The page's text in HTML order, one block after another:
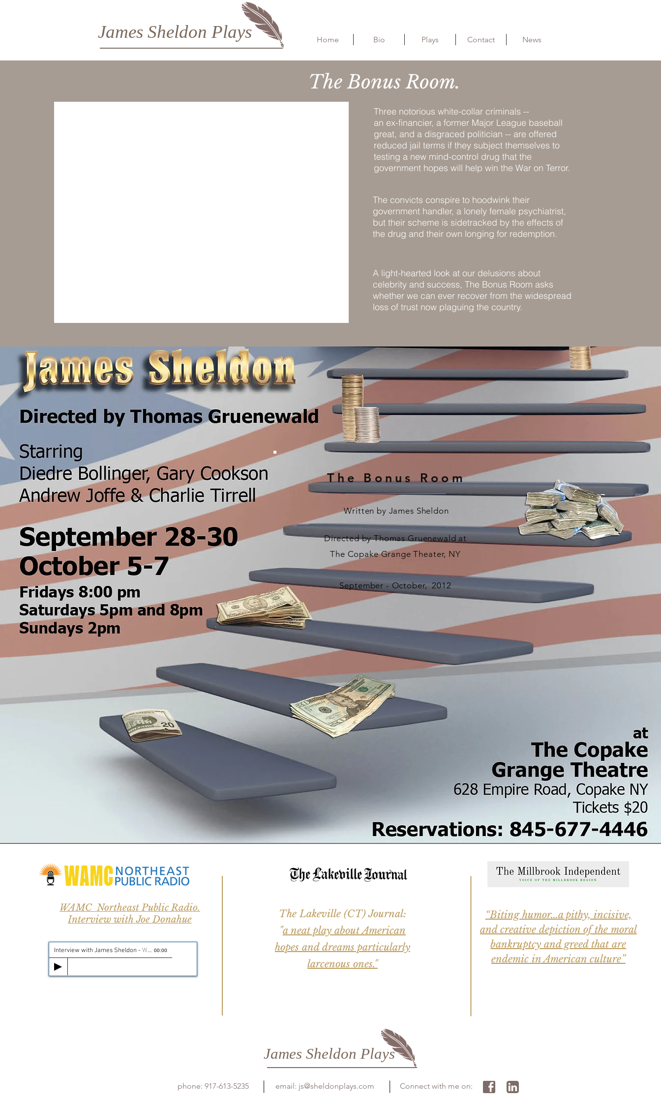
James Sheldon Plays Home Bio Plays Contact News
The Bonus Room.
Three notorious white-collar criminals --
an ex-financier, a former Major League baseball
great, and a disgraced politician -- are offered
reduced jail terms if they subject themselves to
testing a new mind-control drug that the
government hopes will help win the War on Terror.
The convicts conspire to hoodwink their
government handler, a lonely female psychiatrist,
but their scheme is sidetracked by the effects of
the drug and their own longing for redemption.
A light-hearted look at our delusions about
celebrity and success, The Bonus Room asks
whether we can ever recover from the widespread
loss of trust now plaguing the country.
The Bonus Room
Written by James Sheldon
Directed by Thomas Gruenewald at
The Copake Grange Theater, NY
September - October,2012
WAMC Northeast Public Radio.
Interview with Joe Donahue
Interview with James Sheldon -WAMC Public Radio 00:00
The Lakeville (CT) Journal:
"a neat play about American
hopes and dreams particularly
larcenous ones."
“Biting humor...a pithy, incisive,
and creative depiction of the moral
bankruptcy and greed that are
endemic in American culture”
James Sheldon Plays
phone: 917-613-5235 email: js@sheldonplays.com Connect with me on: